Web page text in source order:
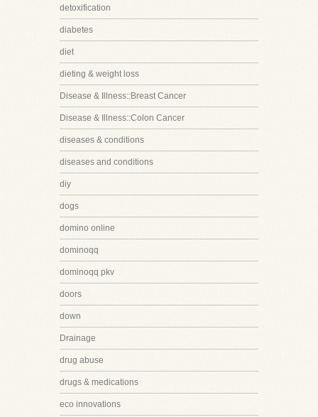
detoxification
diabetes
diet
dieting & weight loss
Disease & Illness::Breast Cancer
Disease & Illness::Colon Cancer
diseases & conditions
diseases and conditions
diy
dogs
domino online
dominoqq
dominoqq pkv
doors
down
Drainage
drug abuse
drugs & medications
eco innovations